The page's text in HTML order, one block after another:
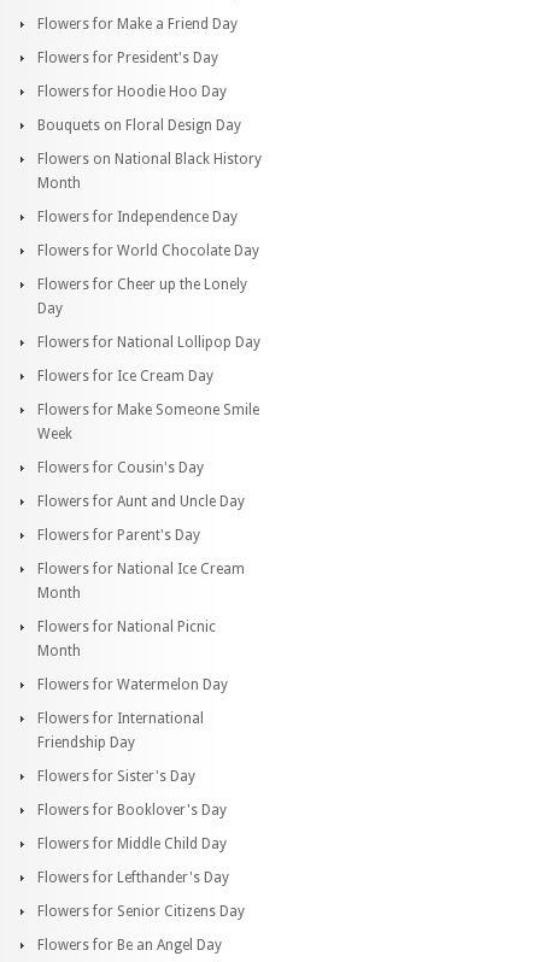
Flowers for Make a Friend Day
Flowers for President's Day
Flowers for Hoodie Hoo Day
Bouquets on Floral Design Day
Flowers on National Black History
Month
Flowers for Independence Day
Flowers for World Chocolate Day
Flowers for Cheer up the Lonely
Day
Flowers for National Lollipop Day
Flowers for Ice Cream Day
Flowers for Make Someone Smile
Week
Flowers for Cousin's Day
Flowers for Aunt and Uncle Day
Flowers for Parent's Day
Flowers for National Ice Cream
Month
Flowers for National Picnic
Month
Flowers for Watermelon Day
Flowers for International
Friendship Day
Flowers for Sister's Day
Flowers for Booklover's Day
Flowers for Middle Child Day
Flowers for Lefthander's Day
Flowers for Senior Citizens Day
Flowers for Be an Angel Day